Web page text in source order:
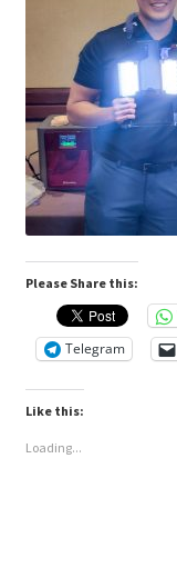
Please Share this:
Telegram
Like this:
Loading...